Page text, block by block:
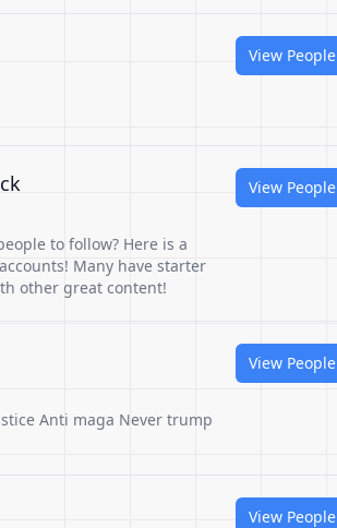
View People
to follow? Here is a
Many have starter
other great content!
View People
Anti maga Never trump
View People
View People